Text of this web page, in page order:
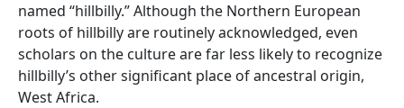
named “hillbilly.” Although the Northern European
roots of hillbilly are routinely acknowledged, even
scholars on the culture are far less likely to recognize
hillbilly’s other significant place of ancestral origin,
West Africa.